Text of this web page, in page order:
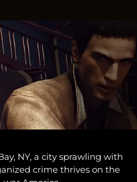
NY, a city sprawling with
crime thrives on the